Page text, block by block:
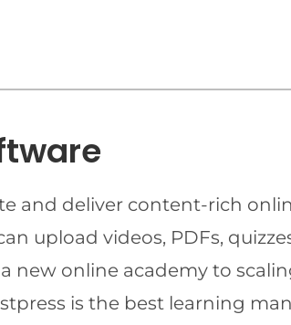
and deliver content-rich
upload videos, PDFs,
new online academy to
is the best learning